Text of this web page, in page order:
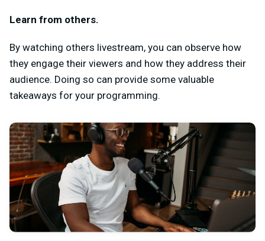
Learn from others.
By watching others livestream, you can observe how
they engage their viewers and how they address their
audience. Doing so can provide some valuable
takeaways for your programming.